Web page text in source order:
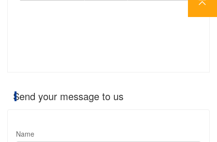
Send your message to us
Name